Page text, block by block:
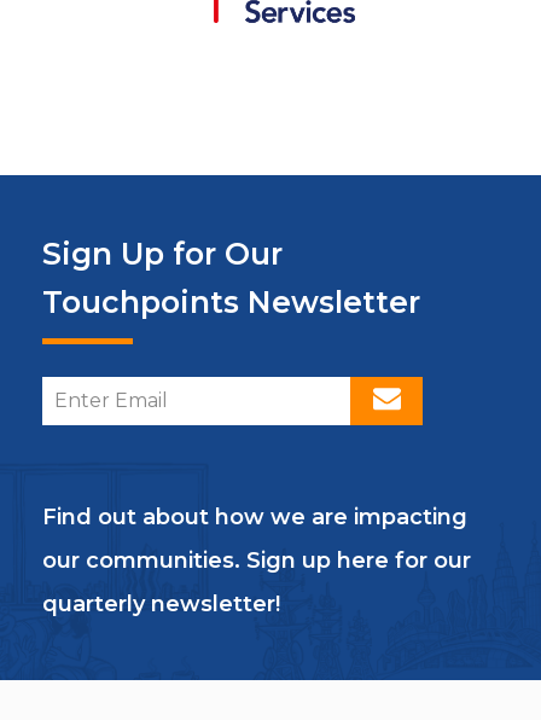
Sign Up for Our
Touchpoints Newsletter
Find out about how we are impacting
our communities. Sign up here for our
quarterly newsletter!